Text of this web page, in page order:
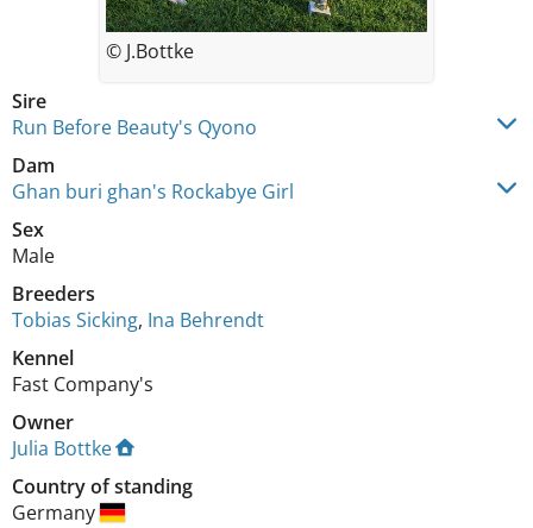
Sire
Run Before Beauty's Qyono
Dam
Ghan buri ghan's Rockabye Girl
Sex
Male
Breeders
Tobias Sicking, Ina Behrendt
Kennel
Fast Company's
Owner
Julia Bottke
Country of standing
Germany
© J.Bottke